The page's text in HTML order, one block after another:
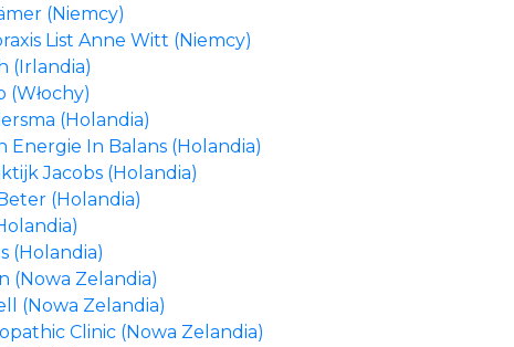
(Niemcy)
List Anne Witt (Niemcy)
(Irlandia)
(Włochy)
(Holandia)
Energie In Balans (Holandia)
Jacobs (Holandia)
(Holandia)
(Holandia)
(Nowa Zelandia)
(Nowa Zelandia)
Clinic (Nowa Zelandia)